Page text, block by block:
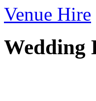
Venue Hire
Wedding